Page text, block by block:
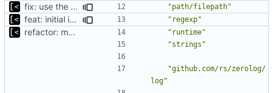
fix: use the default config dirs provider "path/filepath"
feat: initial implementation of distro interface "regexp"
refactor: move kernel functions to submodule
"runtime"
"strings"
"github.com/rs/zerolog/
log"